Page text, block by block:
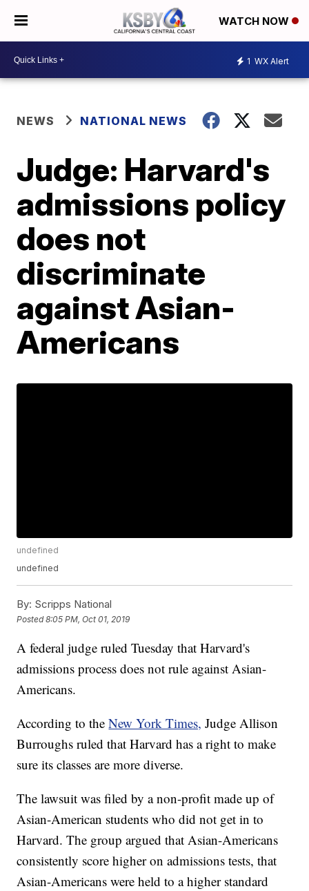
WATCH NOW
1 WX Alert
NEWS NATIONAL NEWS
Judge: Harvard's
admissions policy
does not
discriminate
against Asian-
Americans
undefined
undefined
By: Scripps National
Posted8:05 PM, Oct 01, 2019
A federal judge ruled Tuesday that Harvard's
admissions process does not rule against Asian-
Americans.
According to theNew York Times, Judge Allison
Burroughs ruled that Harvard has a right to make
sure its classes are more diverse.
The lawsuit was filed by a non-profit made up of
Asian-American students who did not get in to
Harvard. The group argued that Asian-Americans
consistently score higher on admissions tests, that
Asian-Americans were held to a higher standard